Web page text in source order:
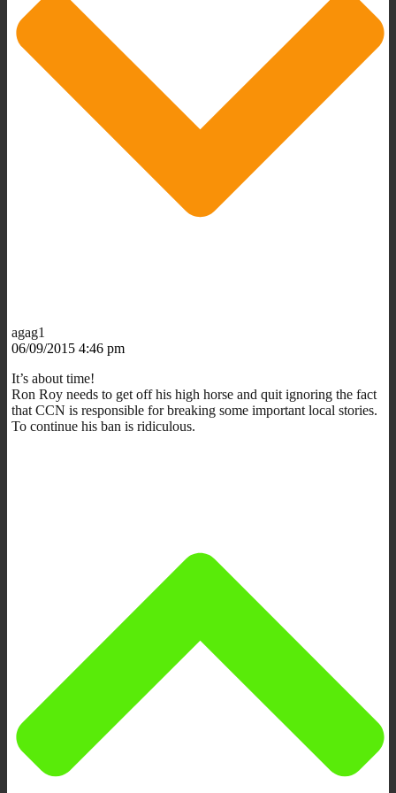
agag1
06/09/2015 4:46 pm
It’s about time!
Ron Roy needs to get off his high horse and quit ignoring the fact
that CCN is responsible for breaking some important local stories.
To continue his ban is ridiculous.